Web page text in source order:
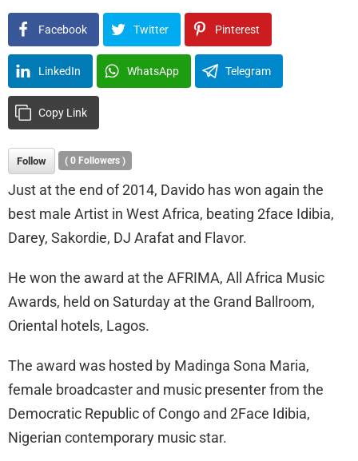
Facebook Twitter Pinterest
LinkedIn WhatsApp Telegram
Copy Link
Follow ( 0 Followers )
Just at the end of 2014, Davido has won again the
best male Artist in West Africa, beating 2face Idibia,
Darey, Sakordie, DJ Arafat and Flavor.
He won the award at the AFRIMA, All Africa Music
Awards, held on Saturday at the Grand Ballroom,
Oriental hotels, Lagos.
The award was hosted by Madinga Sona Maria,
female broadcaster and music presenter from the
Democratic Republic of Congo and 2Face Idibia,
Nigerian contemporary music star.